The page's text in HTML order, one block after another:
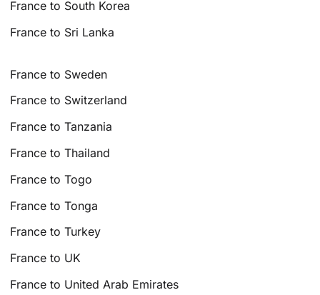
France to South Korea
France to Sri Lanka
France to Sweden
France to Switzerland
France to Tanzania
France to Thailand
France to Togo
France to Tonga
France to Turkey
France to UK
France to United Arab Emirates